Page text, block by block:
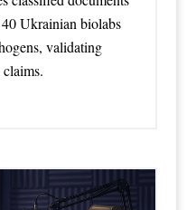
Ukrainian biolabs
validating